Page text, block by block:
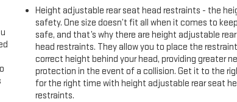
Height adjustable rear seat head restraints - the
safety. One size doesn’t fit all when it comes to
safe, and that’s why there are height adjustable
head restraints. They allow you to place the
correct height behind your head, providing greater
protection in the event of a collision. Get it to the
for the right time with height adjustable rear seat
restraints.